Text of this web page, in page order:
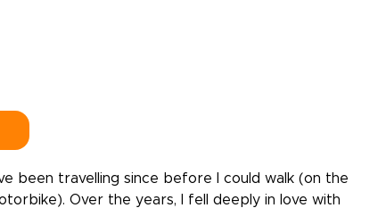
been travelling since before I could walk (on the
Over the years, I fell deeply in love with